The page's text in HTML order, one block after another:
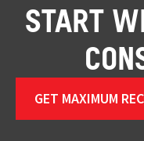
START
GET MAXIMUM